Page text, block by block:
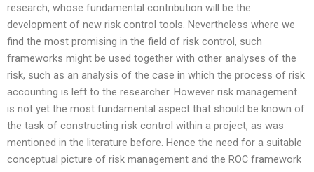
research, whose fundamental contribution will be the
development of new risk control tools. Nevertheless where we
find the most promising in the field of risk control, such
frameworks might be used together with other analyses of the
risk, such as an analysis of the case in which the process of risk
accounting is left to the researcher. However risk management
is not yet the most fundamental aspect that should be known of
the task of constructing risk control within a project, as was
mentioned in the literature before. Hence the need for a suitable
conceptual picture of risk management and the ROC framework